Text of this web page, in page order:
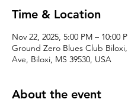
Time & Location
Nov 22, 2025, 5:00 PM – 10:00
Ground Zero Blues Club
Ave, Biloxi, MS 39530, USA
About the event